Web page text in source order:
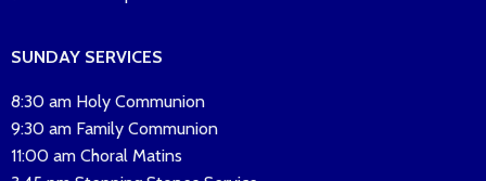
SUNDAY SERVICES
8:30 am Holy Communion
9:30 am Family Communion
11:00 am Choral Matins